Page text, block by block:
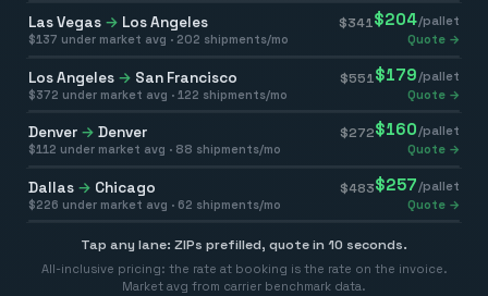
Las Vegas → Los Angeles $341 $204/pallet
$137 under market avg · 202 shipments/mo Quote →
Los Angeles → San Francisco $551 $179 /pallet
$372 under market avg · 122 shipments/mo Quote →
Denver → Denver $272$160/pallet
$112 under market avg · 88 shipments/mo Quote →
Dallas → Chicago $483$257 /pallet
$226 under market avg · 62 shipments/mo Quote →
Tap any lane: ZIPs prefilled, quote in 10 seconds.
All-inclusive pricing: the rate at booking is the rate on the invoice.
Market avg from carrier benchmark data.